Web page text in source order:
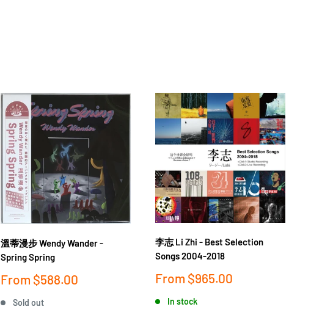
溫蒂漫步 Wendy Wander -
Spring Spring
Sale
From $588.00
Sold out
李志 Li Zhi - Best Selection
Songs 2004-2018
Sale
From $965.00
In stock